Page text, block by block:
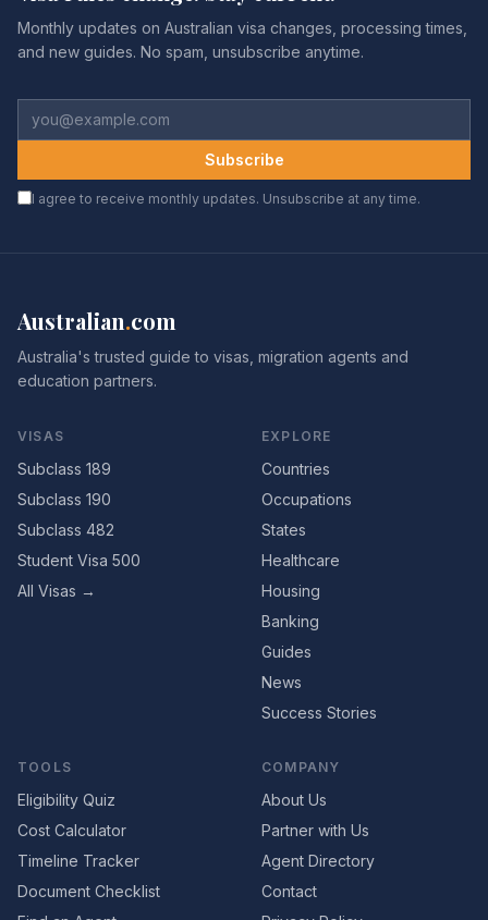
Monthly updates on Australian visa changes, processing times,
and new guides. No spam, unsubscribe anytime.
Subscribe
I agree to receive monthly updates. Unsubscribe at any time.
Australian.com
Australia's trusted guide to visas, migration agents and
education partners.
VISAS
Subclass 189
Subclass 190
Subclass 482
Student Visa 500
All Visas →
EXPLORE
Countries
Occupations
States
Healthcare
Housing
Banking
Guides
News
Success Stories
TOOLS
Eligibility Quiz
Cost Calculator
Timeline Tracker
Document Checklist
COMPANY
About Us
Partner with Us
Agent Directory
Contact